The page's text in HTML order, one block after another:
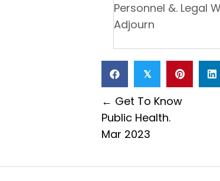
Personnel &. Legal
Adjourn
𝕏
Posts
navigation
← Get To Know
Public Health.
Mar 2023